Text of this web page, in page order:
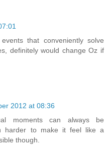
that conveniently solve
definitely would change Oz if
2012 at 08:36
moments can always be
harder to make it feel like a
though.